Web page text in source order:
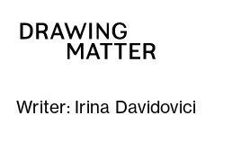
Writer: Irina Davidovici